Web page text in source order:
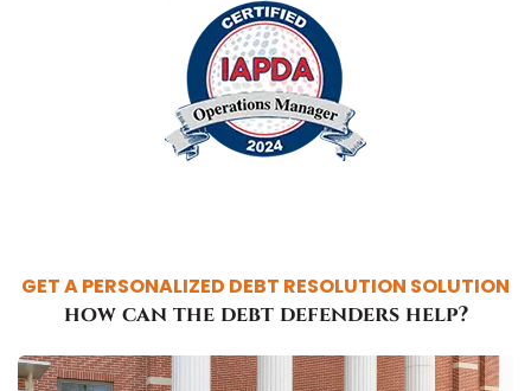
GET A PERSONALIZED DEBT RESOLUTION SOLUTION
how can the debt defenders help?